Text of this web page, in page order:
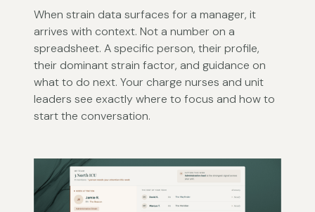
When strain data surfaces for a manager, it
arrives with context. Not a number on a
spreadsheet. A specific person, their profile,
their dominant strain factor, and guidance on
what to do next. Your charge nurses and unit
leaders see exactly where to focus and how to
start the conversation.